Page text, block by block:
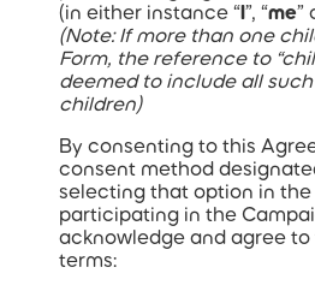
(in either instance “I”, “me”
(Note: If more than one
Form, the reference to
deemed to include all
children)
By consenting to this
consent method
selecting that option in the
participating in the
acknowledge and agree
terms: